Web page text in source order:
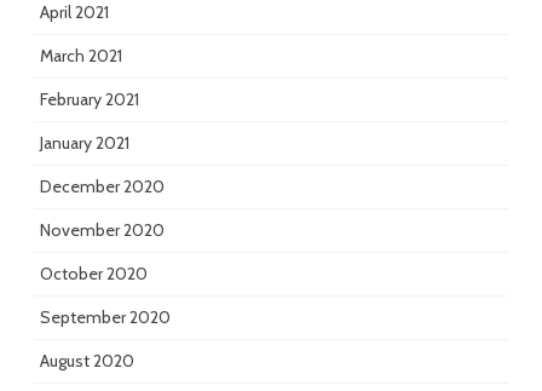
April 2021
March 2021
February 2021
January 2021
December 2020
November 2020
October 2020
September 2020
August 2020